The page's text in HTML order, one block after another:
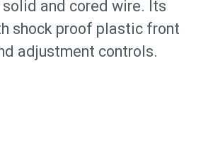
and cored wire. Its
shock proof plastic front
adjustment controls.